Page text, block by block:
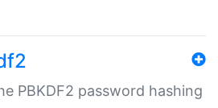
PBKDF2 password hashing